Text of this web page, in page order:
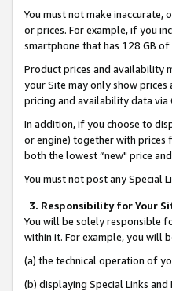
You must not make
or prices. For example, if you
smartphone that has 128 GB of
Product prices and availability
your Site may only show
pricing and availability data via
In addition, if you choose to
or engine) together with prices
both the lowest “new" price
You must not post any Special
3. Responsibility for Your
You will be solely responsible
within it. For example, you will
(a) the technical operation of
(b) displaying Special Links